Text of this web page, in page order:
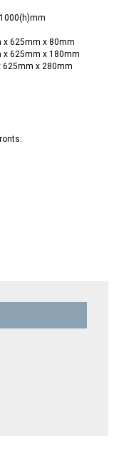
x 625mm x 80mm
x 625mm x 180mm
x 280mm